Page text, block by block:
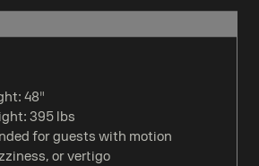
48"
395 lbs
for guests with motion
or vertigo